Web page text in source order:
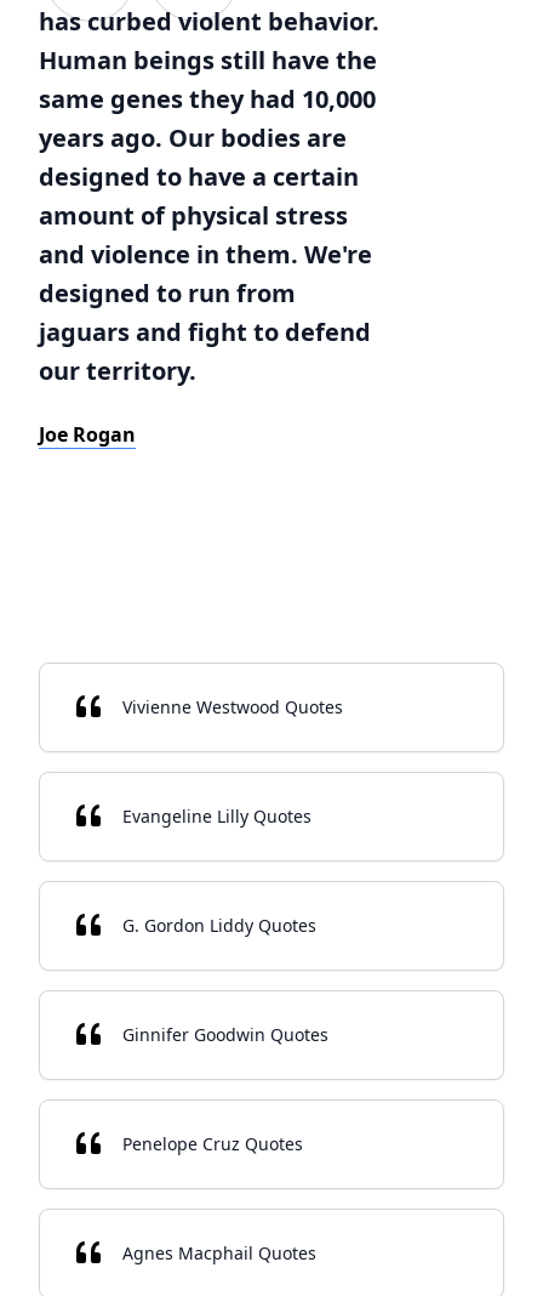
has curbed violent behavior.
Human beings still have the
same genes they had 10,000
years ago. Our bodies are
designed to have a certain
amount of physical stress
and violence in them. We're
designed to run from
jaguars and fight to defend
our territory.
Joe Rogan
Vivienne Westwood Quotes
Evangeline Lilly Quotes
G. Gordon Liddy Quotes
Ginnifer Goodwin Quotes
Penelope Cruz Quotes
Agnes Macphail Quotes